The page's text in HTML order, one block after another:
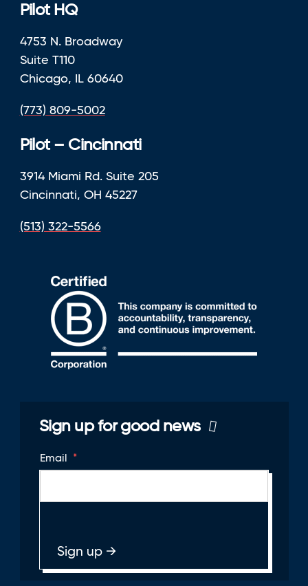
Pilot HQ
4753 N. Broadway
Suite T110
Chicago, IL 60640
(773) 809-5002
Pilot – Cincinnati
3914 Miami Rd. Suite 205
Cincinnati, OH 45227
(513) 322-5566
Sign up for good news
Email *